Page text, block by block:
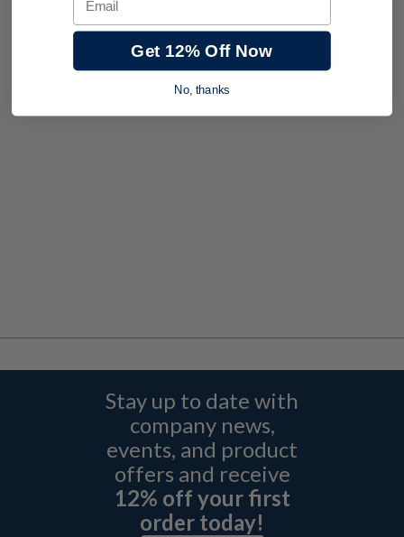
Stay up to date with
company news,
events, and product
offers and receive
12% off your first
order today!
Get 12% Off Now
No, thanks